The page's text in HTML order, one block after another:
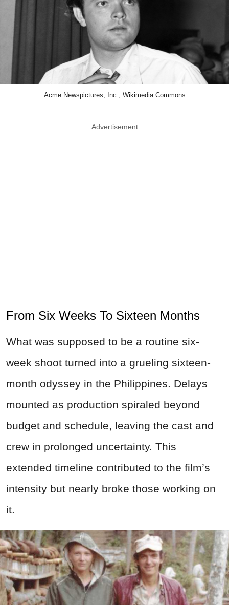
Acme Newspictures, Inc., Wikimedia Commons
Advertisement
From Six Weeks To Sixteen Months
What was supposed to be a routine six-
week shoot turned into a grueling sixteen-
month odyssey in the Philippines. Delays
mounted as production spiraled beyond
budget and schedule, leaving the cast and
crew in prolonged uncertainty. This
extended timeline contributed to the film’s
intensity but nearly broke those working on
it.